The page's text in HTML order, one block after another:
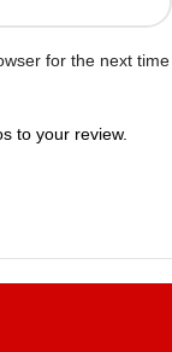
for the next time
to your review.